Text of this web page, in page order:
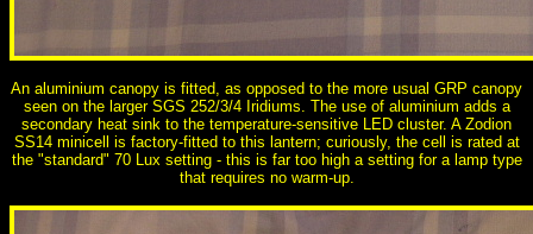
An aluminium canopy is fitted, as opposed to the more usual GRP canopy
seen on the larger SGS 252/3/4 Iridiums. The use of aluminium adds a
secondary heat sink to the temperature-sensitive LED cluster. A Zodion
SS14 minicell is factory-fitted to this lantern; curiously, the cell is rated at
the "standard" 70 Lux setting - this is far too high a setting for a lamp type
that requires no warm-up.